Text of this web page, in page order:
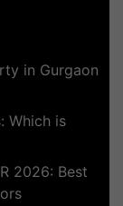
in Gurgaon
Which is
2026: Best